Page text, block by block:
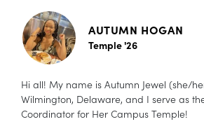
AUTUMN HOGAN
Temple '26
Hi all! My name is Autumn Jewel (she/
Wilmington, Delaware, and I serve as
Coordinator for Her Campus Temple!